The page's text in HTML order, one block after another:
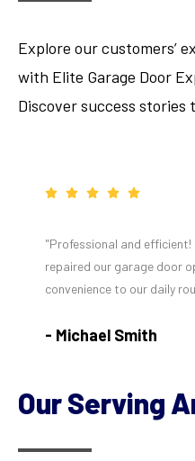
Explore our customers’
with Elite Garage Door
Discover success stories
"Professional and
repaired our garage door
convenience to our daily
- Michael Smith
Our Serving